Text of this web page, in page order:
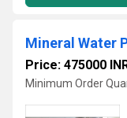
Mineral Water
Price: 475000
Minimum Order